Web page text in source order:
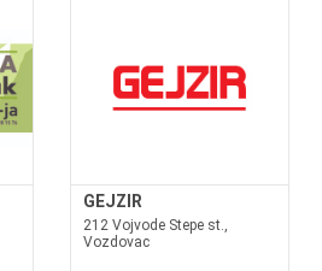
GEJZIR
212 Vojvode Stepe st.,
Vozdovac